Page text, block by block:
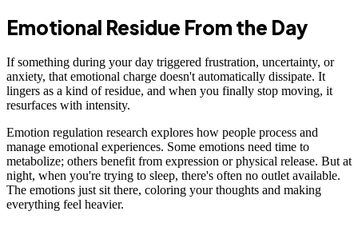
Emotional Residue From the Day
If something during your day triggered frustration, uncertainty, or
anxiety, that emotional charge doesn't automatically dissipate. It
lingers as a kind of residue, and when you finally stop moving, it
resurfaces with intensity.
Emotion regulation research explores how people process and
manage emotional experiences. Some emotions need time to
metabolize; others benefit from expression or physical release. But at
night, when you're trying to sleep, there's often no outlet available.
The emotions just sit there, coloring your thoughts and making
everything feel heavier.